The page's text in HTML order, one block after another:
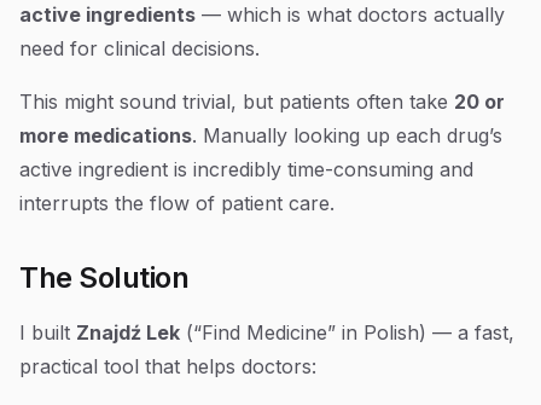
active ingredients — which is what doctors actually
need for clinical decisions.
This might sound trivial, but patients often take 20 or
more medications. Manually looking up each drug’s
active ingredient is incredibly time-consuming and
interrupts the flow of patient care.
The Solution
I built Znajdź Lek (“Find Medicine” in Polish) — a fast,
practical tool that helps doctors: